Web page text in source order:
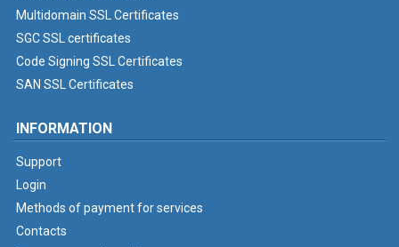
Multidomain SSL Certificates
SGC SSL certificates
Code Signing SSL Certificates
SAN SSL Certificates
INFORMATION
Support
Login
Methods of payment for services
Contacts